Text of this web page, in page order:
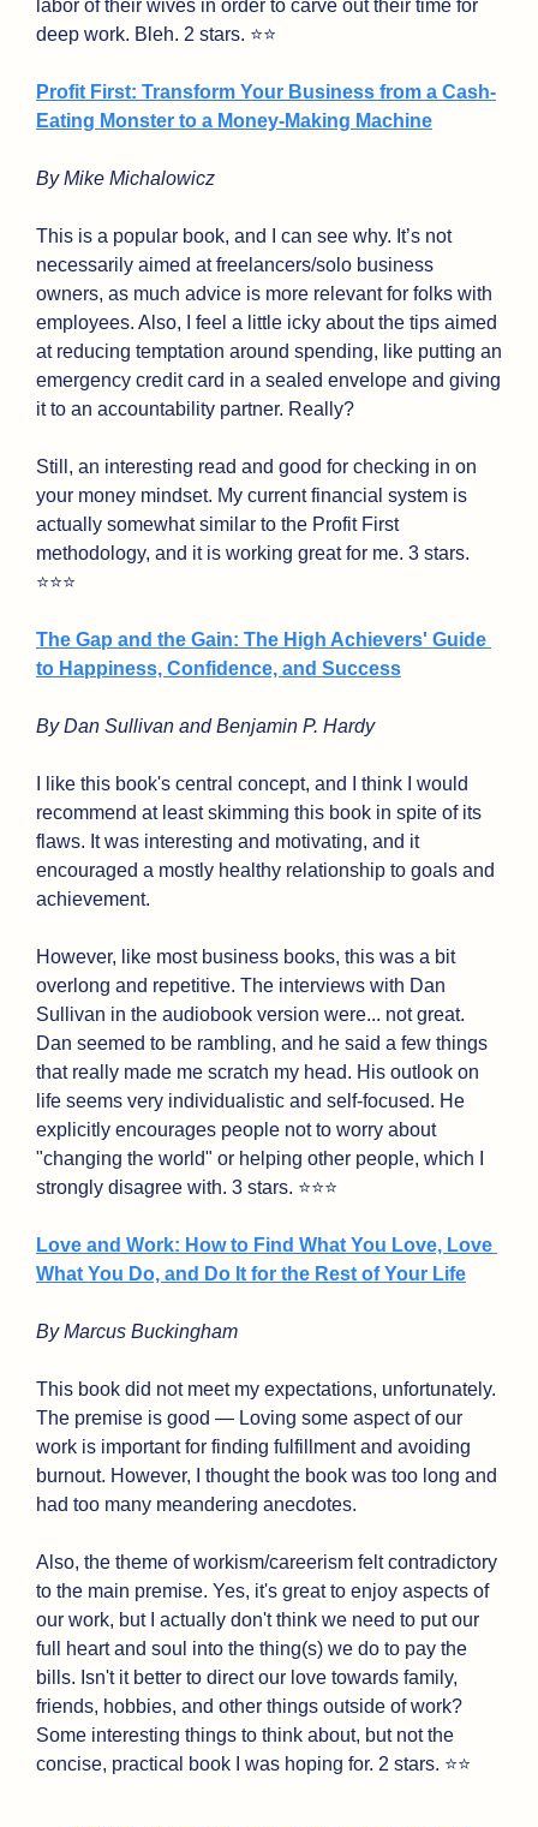
labor of their wives in order to carve out their time for
deep work. Bleh. 2 stars. ⭐⭐
Profit First: Transform Your Business from a Cash-
Eating Monster to a Money-Making Machine
By Mike Michalowicz
This is a popular book, and I can see why. It’s not
necessarily aimed at freelancers/solo business
owners, as much advice is more relevant for folks with
employees. Also, I feel a little icky about the tips aimed
at reducing temptation around spending, like putting an
emergency credit card in a sealed envelope and giving
it to an accountability partner. Really?
Still, an interesting read and good for checking in on
your money mindset. My current financial system is
actually somewhat similar to the Profit First
methodology, and it is working great for me. 3 stars.
⭐⭐⭐
The Gap and the Gain: The High Achievers' Guide
to Happiness, Confidence, and Success
By Dan Sullivan and Benjamin P. Hardy
I like this book's central concept, and I think I would
recommend at least skimming this book in spite of its
flaws. It was interesting and motivating, and it
encouraged a mostly healthy relationship to goals and
achievement.
However, like most business books, this was a bit
overlong and repetitive. The interviews with Dan
Sullivan in the audiobook version were... not great.
Dan seemed to be rambling, and he said a few things
that really made me scratch my head. His outlook on
life seems very individualistic and self-focused. He
explicitly encourages people not to worry about
"changing the world" or helping other people, which I
strongly disagree with. 3 stars. ⭐⭐⭐
Love and Work: How to Find What You Love, Love
What You Do, and Do It for the Rest of Your Life
By Marcus Buckingham
This book did not meet my expectations, unfortunately.
The premise is good — Loving some aspect of our
work is important for finding fulfillment and avoiding
burnout. However, I thought the book was too long and
had too many meandering anecdotes.
Also, the theme of workism/careerism felt contradictory
to the main premise. Yes, it's great to enjoy aspects of
our work, but I actually don't think we need to put our
full heart and soul into the thing(s) we do to pay the
bills. Isn't it better to direct our love towards family,
friends, hobbies, and other things outside of work?
Some interesting things to think about, but not the
concise, practical book I was hoping for. 2 stars. ⭐⭐